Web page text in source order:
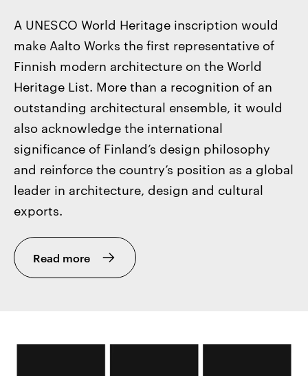
A UNESCO World Heritage inscription would
make Aalto Works the first representative of
Finnish modern architecture on the World
Heritage List. More than a recognition of an
outstanding architectural ensemble, it would
also acknowledge the international
significance of Finland’s design philosophy
and reinforce the country’s position as a global
leader in architecture, design and cultural
exports.
Read more